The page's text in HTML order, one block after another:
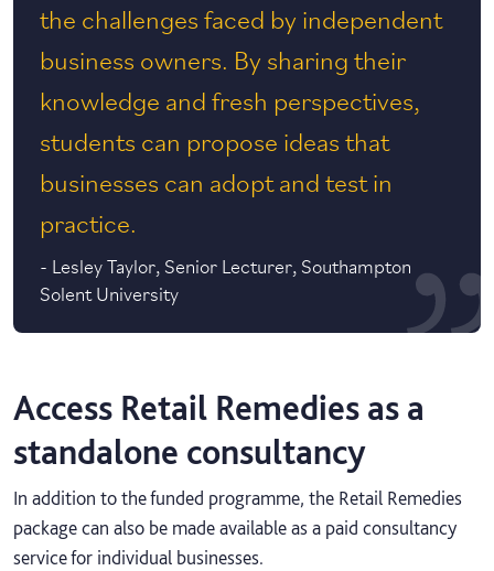
the challenges faced by independent
business owners. By sharing their
knowledge and fresh perspectives,
students can propose ideas that
businesses can adopt and test in
practice.
- Lesley Taylor, Senior Lecturer, Southampton
Solent University
Access Retail Remedies as a
standalone consultancy
In addition to the funded programme, the Retail Remedies
package can also be made available as a paid consultancy
service for individual businesses.